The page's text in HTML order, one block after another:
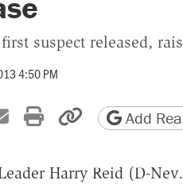
suspect released,
4:50 PM
Xon Reddit
Share by email
Print friendly
Copy page
Add
Harry Reid (D-